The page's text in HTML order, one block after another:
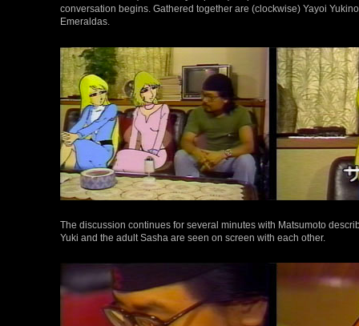
conversation begins. Gathered together are (clockwise) Yayoi
Emeraldas.
The discussion continues for several minutes with Matsumoto
Yuki and the adult Sasha are seen on screen with each other.